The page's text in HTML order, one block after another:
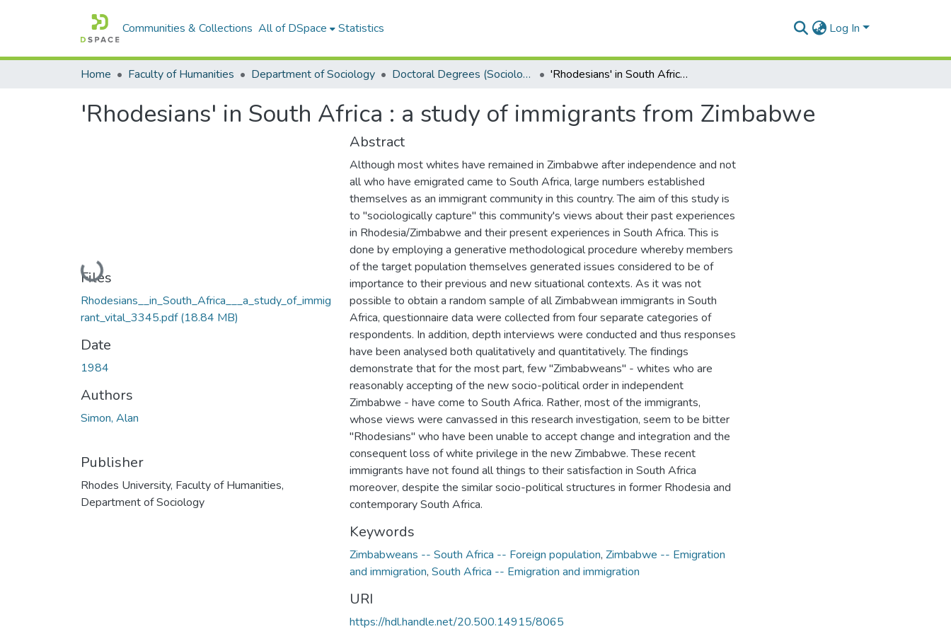
Communities & Collections All of DSpace Statistics Log In
Home Faculty of Humanities Department of Sociology Doctoral Degrees (Sociology) 'Rhodesians' in South Africa : a study of immigrants from Zimbabwe
'Rhodesians' in South Africa : a study of immigrants from Zimbabwe
Loading...
Files
Rhodesians__in_South_Africa___a_study_of_immig
rant_vital_3345.pdf(18.84 MB)
Date
1984
Authors
Simon, Alan
Publisher
Rhodes University, Faculty of Humanities,
Department of Sociology
Abstract
Although most whites have remained in Zimbabwe after independence and not
all who have emigrated came to South Africa, large numbers established
themselves as an immigrant community in this country. The aim of this study is
to "sociologically capture" this community's views about their past experiences
in Rhodesia/Zimbabwe and their present experiences in South Africa. This is
done by employing a generative methodological procedure whereby members
of the target population themselves generated issues considered to be of
importance to their previous and new situational contexts. As it was not
possible to obtain a random sample of all Zimbabwean immigrants in South
Africa, questionnaire data were collected from four separate categories of
respondents. In addition, depth interviews were conducted and thus responses
have been analysed both qualitatively and quantitatively. The findings
demonstrate that for the most part, few "Zimbabweans" - whites who are
reasonably accepting of the new socio-political order in independent
Zimbabwe - have come to South Africa. Rather, most of the immigrants,
whose views were canvassed in this research investigation, seem to be bitter
"Rhodesians" who have been unable to accept change and integration and the
consequent loss of white privilege in the new Zimbabwe. These recent
immigrants have not found all things to their satisfaction in South Africa
moreover, despite the similar socio-political structures in former Rhodesia and
contemporary South Africa.
Keywords
Zimbabweans -- South Africa -- Foreign population, Zimbabwe -- Emigration
and immigration, South Africa -- Emigration and immigration
URI
https://hdl.handle.net/20.500.14915/8065